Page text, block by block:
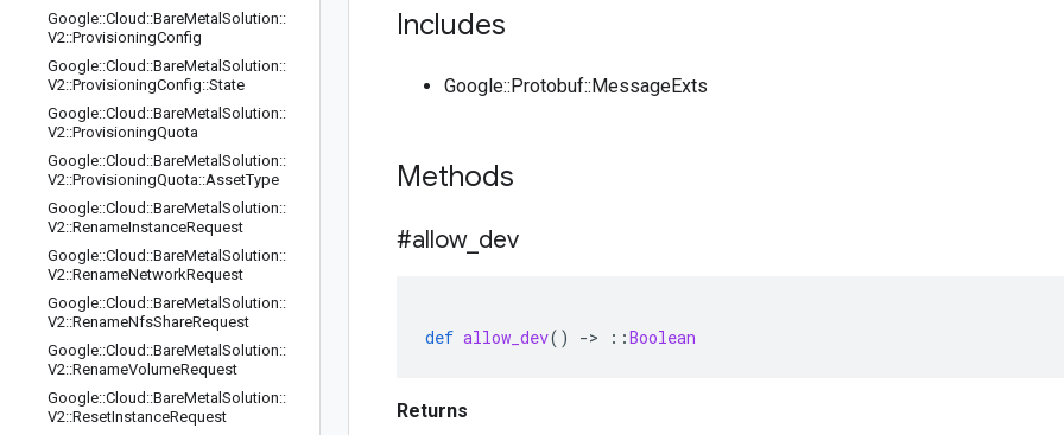
Google::Cloud ::BareMetal Solution::
V2::ProvisioningConfig
Google::Cloud ::BareMetal Solution::
V2::ProvisioningConfig::State
Google::Cloud ::BareMetal Solution::
V2::ProvisioningQuota
Google::Cloud ::BareMetal Solution::
V2::ProvisioningQuota::AssetType
Google::Cloud ::BareMetal Solution::
V2::RenameInstanceRequest
Google::Cloud ::BareMetal Solution::
V2::RenameNetworkRequest
Google::Cloud ::BareMetal Solution::
V2::RenameNfsShareRequest
Google::Cloud ::BareMetal Solution::
V2::RenameVolumeRequest
Google::Cloud ::BareMetal Solution::
V2::ResetInstanceRequest
Includes
Google::Protobuf::MessageExts
Methods
#allow_ dev
def allow_dev() -> ::Boolean
Returns